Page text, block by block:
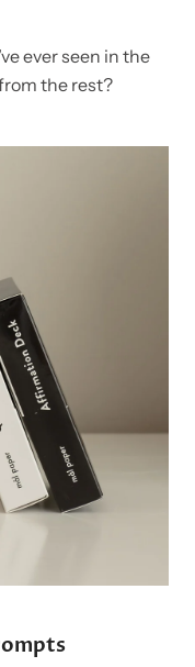
ever seen in the
the rest?